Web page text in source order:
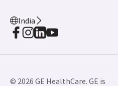
India
© 2026 GE HealthCare. GE is